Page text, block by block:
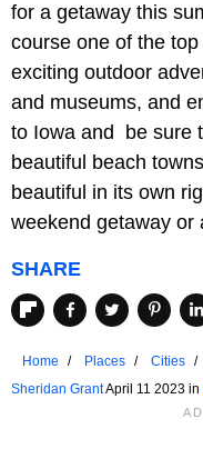
for a getaway this
course one of the
exciting outdoor
and museums, and
to Iowa and be sure
beautiful beach
beautiful in its own
weekend getaway or
SHARE
Home Places Cities
Sheridan GrantApril 11 2023 in